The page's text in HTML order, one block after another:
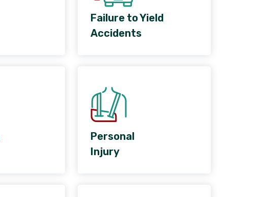
Failure to Yield
Accidents
Personal
Injury